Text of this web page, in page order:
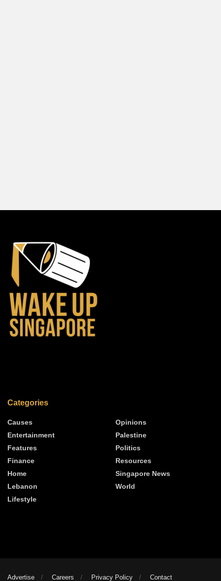
Categories
Causes
Entertainment
Features
Finance
Home
Lebanon
Lifestyle
Opinions
Palestine
Politics
Resources
Singapore News
World
Advertise Careers Privacy Policy Contact